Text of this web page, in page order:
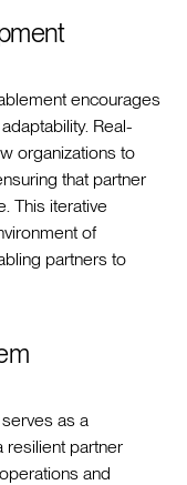
encourages
Real-
organizations to
that partner
This iterative
of
partners to
as a
resilient partner
and